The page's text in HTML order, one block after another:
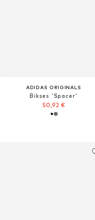
ADIDAS ORIGINALS
Bikses 'Spacer'
50,92 €